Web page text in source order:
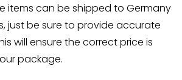
items can be shipped to Germany
just be sure to provide accurate
will ensure the correct price is
package.